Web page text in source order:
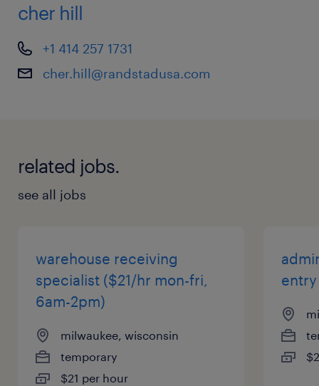
cher hill
+1 414 257 1731
cher.hill@randstadusa.com
related jobs.
see all jobs
warehouse receiving
specialist ($21/hr mon-fri,
6am-2pm)
milwaukee, wisconsin
temporary
$21 per hour